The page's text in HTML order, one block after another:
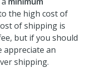
the high cost of
of shipping is
but if you should
appreciate an
shipping.